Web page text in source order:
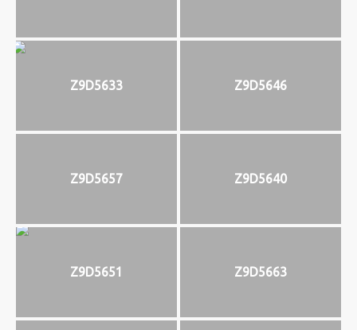
Z9D5633 Z9D5646
Z9D5657 Z9D5640
Z9D5651 Z9D5663